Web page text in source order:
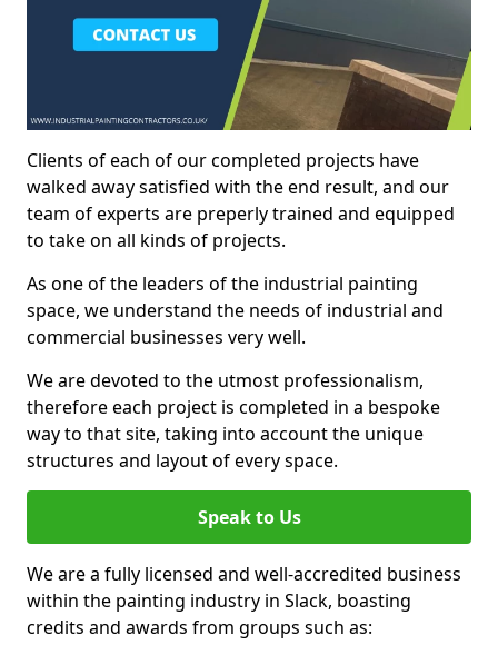
Clients of each of our completed projects have
walked away satisfied with the end result, and our
team of experts are preperly trained and equipped
to take on all kinds of projects.
As one of the leaders of the industrial painting
space, we understand the needs of industrial and
commercial businesses very well.
We are devoted to the utmost professionalism,
therefore each project is completed in a bespoke
way to that site, taking into account the unique
structures and layout of every space.
Speak to Us
We are a fully licensed and well-accredited business
within the painting industry in Slack, boasting
credits and awards from groups such as: